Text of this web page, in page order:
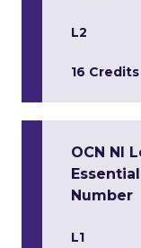
L2
16 Credits
OCN NI
Number
L1